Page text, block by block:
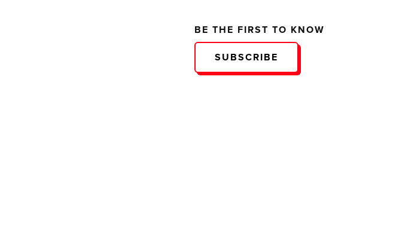
BE THE FIRST TO KNOW
SUBSCRIBE